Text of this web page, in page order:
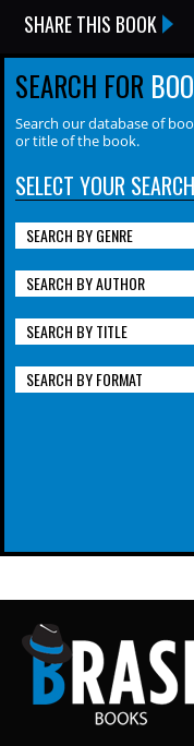
SHARE THIS BOOK
SEARCH FOR
Search our database of
or title of the book.
SELECT YOUR
SEARCH BY GENRE
SEARCH BY AUTHOR
SEARCH BY TITLE
SEARCH BY FORMAT